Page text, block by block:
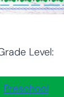
Level:
Preschool